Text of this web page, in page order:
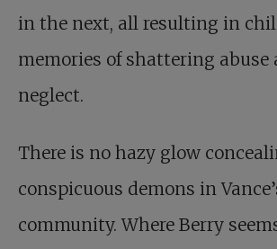
in the next, all resulting in
memories of shattering abuse
neglect.
There is no hazy glow
conspicuous demons in
community. Where Berry